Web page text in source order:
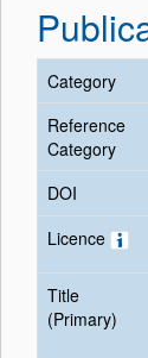
Category
Reference
Category
DOI
Licence
Title
(Primary)